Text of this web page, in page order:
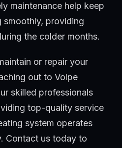
maintenance help keep
smoothly, providing
the colder months.
or repair your
out to Volpe
skilled professionals
top-quality service
system operates
Contact us today to